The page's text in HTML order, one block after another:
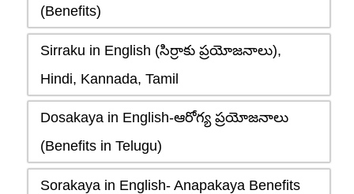
(Benefits)
Sirraku in English (సిర్రాకు ప్రయోజనాలు),
Hindi, Kannada, Tamil
Dosakaya in English-ఆరోగ్య ప్రయోజనాలు
(Benefits in Telugu)
Sorakaya in English- Anapakaya Benefits